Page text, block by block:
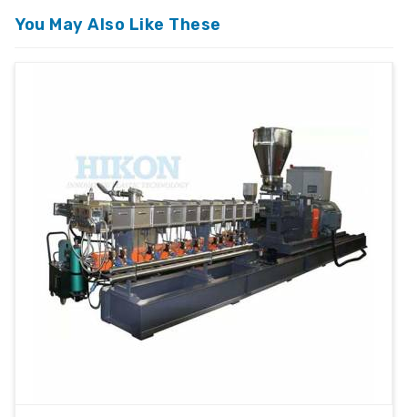
Grade
EN41B
Highest efficiency of any screw design
Melt quality can be controlled by varying the
barrier gap
Less back pressure required
Product Description :-
Extruder barrel screw
Diameter: Ï†15-Ï†300
Length-diameter ratio: L/D=15-46
Injection molding machine melt glue tubing
You May Also Like These